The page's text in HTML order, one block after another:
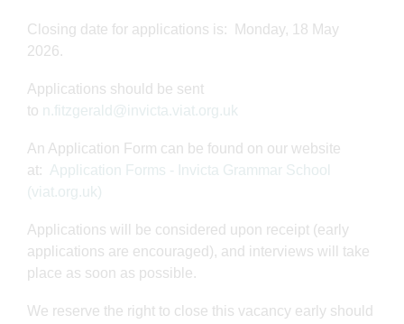
Closing date for applications is: Monday, 18 May
2026.
Applications should be sent
to n.fitzgerald@invicta.viat.org.uk
An Application Form can be found on our website
at: Application Forms - Invicta Grammar School
(viat.org.uk)
Applications will be considered upon receipt (early
applications are encouraged), and interviews will take
place as soon as possible.
We reserve the right to close this vacancy early should